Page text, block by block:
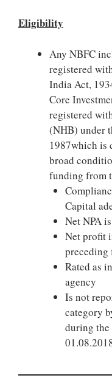
Eligibility
Any NBFC
registered
India Act,
Core
registered
(NHB) under
1987which
broad
funding from
Capital
Net NPA
Net profit
preceding
Rated as
agency
Is not
category
during